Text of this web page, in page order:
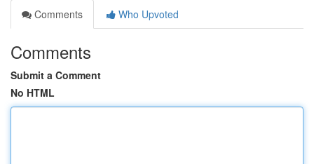
Comments
Who Upvoted
Comments
Submit a Comment
No HTML